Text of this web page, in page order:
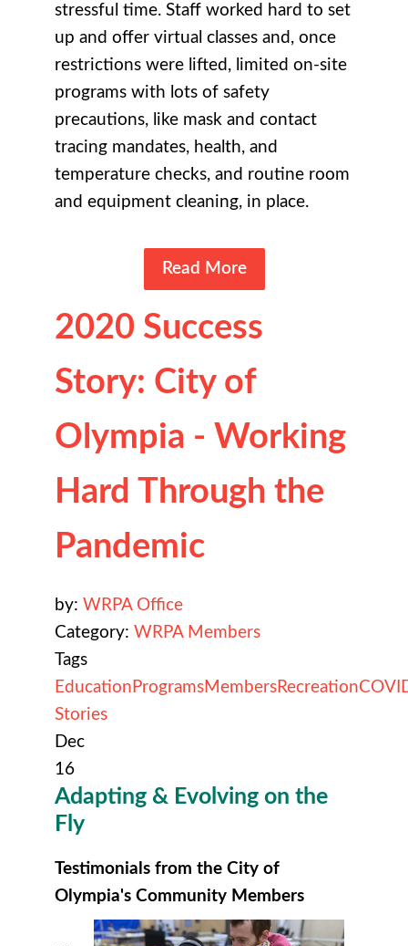
stressful time. Staff worked hard to set
up and offer virtual classes and, once
restrictions were lifted, limited on-site
programs with lots of safety
precautions, like mask and contact
tracing mandates, health, and
temperature checks, and routine room
and equipment cleaning, in place.
Read More
2020 Success
Story: City of
Olympia - Working
Hard Through the
Pandemic
by: WRPA Office
Category: WRPA Members
Tags
Education ProgramsMembersRecreation
Stories
Dec
16
Adapting & Evolving on the
Fly
Testimonials from the City of
Olympia's Community Members